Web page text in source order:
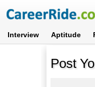
Interview Aptitude
Post